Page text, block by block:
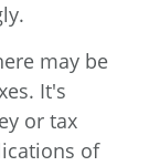
may be
It's
or tax
of